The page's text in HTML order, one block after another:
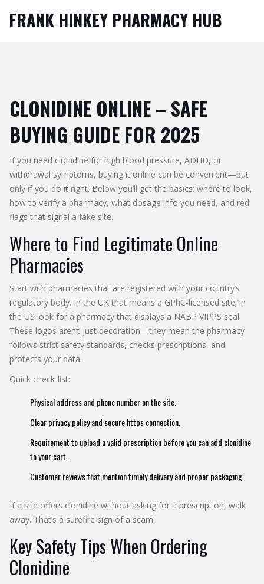
FRANK HINKEY PHARMACY HUB
CLONIDINE ONLINE – SAFE
BUYING GUIDE FOR 2025
If you need clonidine for high blood pressure, ADHD, or
withdrawal symptoms, buying it online can be convenient—but
only if you do it right. Below you’ll get the basics: where to look,
how to verify a pharmacy, what dosage info you need, and red
flags that signal a fake site.
Where to Find Legitimate Online
Pharmacies
Start with pharmacies that are registered with your country’s
regulatory body. In the UK that means a GPhC‑licensed site; in
the US look for a pharmacy that displays a NABP VIPPS seal.
These logos aren’t just decoration—they mean the pharmacy
follows strict safety standards, checks prescriptions, and
protects your data.
Quick check‑list:
Physical address and phone number on the site.
Clear privacy policy and secure https connection.
Requirement to upload a valid prescription before you can add clonidine
to your cart.
Customer reviews that mention timely delivery and proper packaging.
If a site offers clonidine without asking for a prescription, walk
away. That’s a surefire sign of a scam.
Key Safety Tips When Ordering
Clonidine